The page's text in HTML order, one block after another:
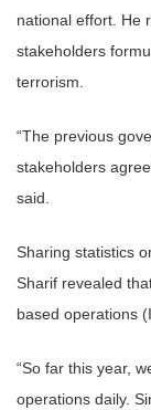
national effort. He
stakeholders
terrorism.
“The previous
stakeholders
said.
Sharing statistics
Sharif revealed
based operations
“So far this year,
operations daily.